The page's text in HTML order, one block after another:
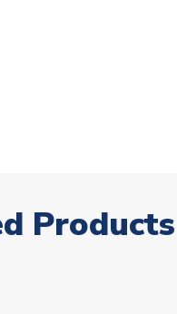
Products